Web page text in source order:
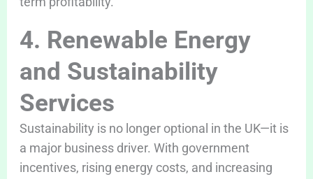
4. Renewable Energy
and Sustainability
Services
Sustainability is no longer optional in the UK—it is
a major business driver. With government
incentives, rising energy costs, and increasing